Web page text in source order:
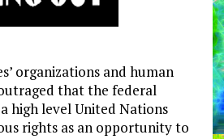
organizations and human
that the federal
high level United Nations
rights as an opportunity to